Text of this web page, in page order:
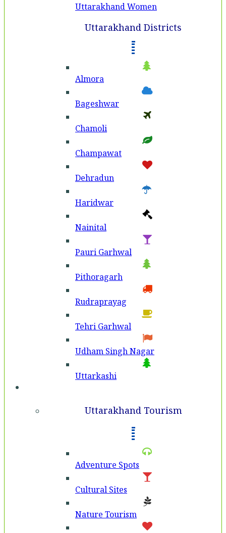
Uttarakhand Women
Uttarakhand Districts
Almora
Bageshwar
Chamoli
Champawat
Dehradun
Haridwar
Nainital
Pauri Garhwal
Pithoragarh
Rudraprayag
Tehri Garhwal
Udham Singh Nagar
Uttarkashi
Uttarakhand Tourism
Adventure Spots
Cultural Sites
Nature Tourism